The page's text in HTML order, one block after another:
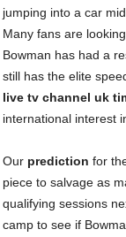
jumping into a car
Many fans are
Bowman has had a
still has the elite
live tv channel uk
international interest
Our prediction for
piece to salvage as
qualifying sessions
camp to see if